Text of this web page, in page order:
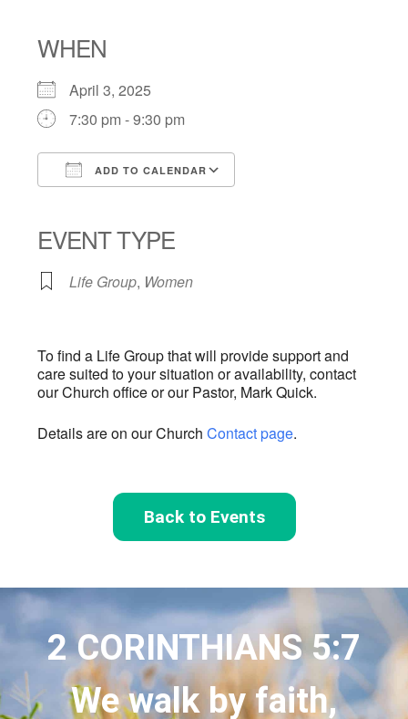
WHEN
April 3, 2025
7:30 pm - 9:30 pm
ADD TO CALENDAR
EVENT TYPE
Life Group, Women
To find a Life Group that will provide support and
care suited to your situation or availability, contact
our Church office or our Pastor, Mark Quick.
Details are on our ChurchContact page.
Back to Events
2 CORINTHIANS 5:7
We walk by faith,